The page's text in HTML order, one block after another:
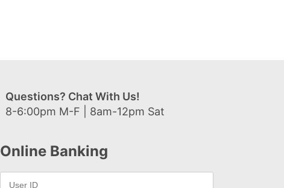
Questions? Chat With Us!
8-6:00pm M-F | 8am-12pm Sat
Online Banking